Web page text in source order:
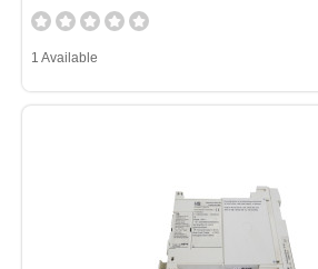
1 Available